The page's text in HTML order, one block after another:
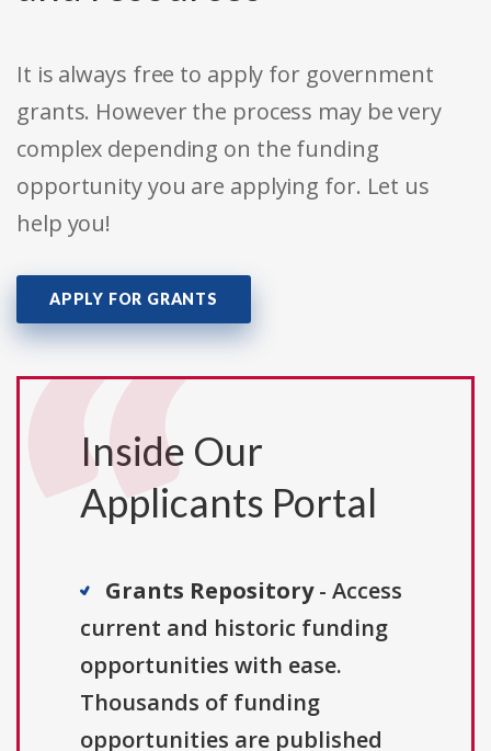
It is always free to apply for government
grants. However the process may be very
complex depending on the funding
opportunity you are applying for. Let us
help you!
APPLY FOR GRANTS
Inside Our
Applicants Portal
Grants Repository- Access
current and historic funding
opportunities with ease.
Thousands of funding
opportunities are published